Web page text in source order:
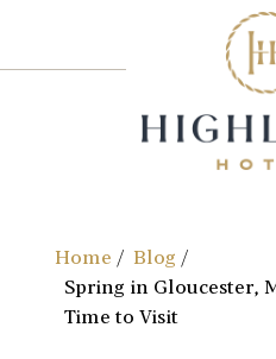
content
Home
Blog
Spring in Gloucester,
Time to Visit